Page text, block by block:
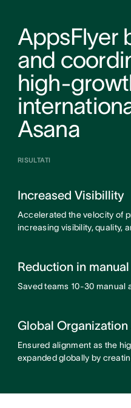
AppsFlyer
and
high-
Asana
RISULTATI
Increased Visibillity
Accelerated the velocity of
increasing visibility, quality,
Reduction in
Saved teams 10-30 manual
Global
Ensured alignment as the
expanded globally by